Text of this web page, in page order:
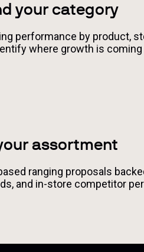
your category
performance by product,
where growth is
assortment
ranging proposals
and in-store competitor